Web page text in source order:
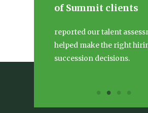
of Summit clients
reported our talent
helped make the right
succession decisions.